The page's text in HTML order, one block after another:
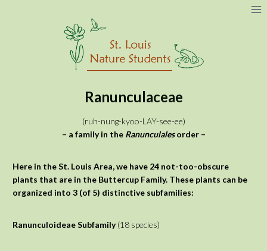
Ranunculaceae
(ruh-nung-kyoo-LAY-see-ee)
– a family in the Ranunculalesorder –
Here in the St. Louis Area, we have 24 not-too-obscure
plants that are in the Buttercup Family. These plants can be
organized into 3 (of 5) distinctive subfamilies:
RanunculoideaeSubfamily(18 species)